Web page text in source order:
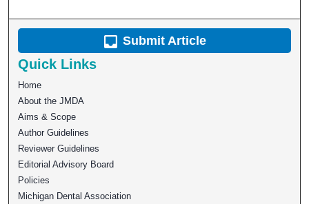
Submit Article
Quick Links
Home
About the JMDA
Aims & Scope
Author Guidelines
Reviewer Guidelines
Editorial Advisory Board
Policies
Michigan Dental Association